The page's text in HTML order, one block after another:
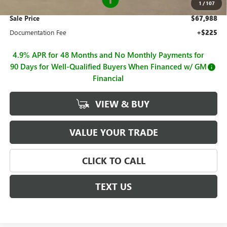
1 / 107
Sale Price $67,988
Documentation Fee +$225
4.9% APR for 48 Months and No Monthly Payments for
90 Days for Well-Qualified Buyers When Financed w/ GM
Financial
VIEW & BUY
VALUE YOUR TRADE
CLICK TO CALL
TEXT US